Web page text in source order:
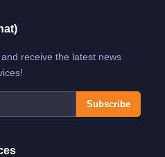
receive the latest news
Subscribe